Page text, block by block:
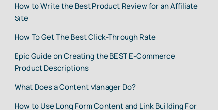
How to Write the Best Product Review for an Affiliate
Site
How To Get The Best Click-Through Rate
Epic Guide on Creating the BEST E-Commerce
Product Descriptions
What Does a Content Manager Do?
How to Use Long Form Content and Link Building For